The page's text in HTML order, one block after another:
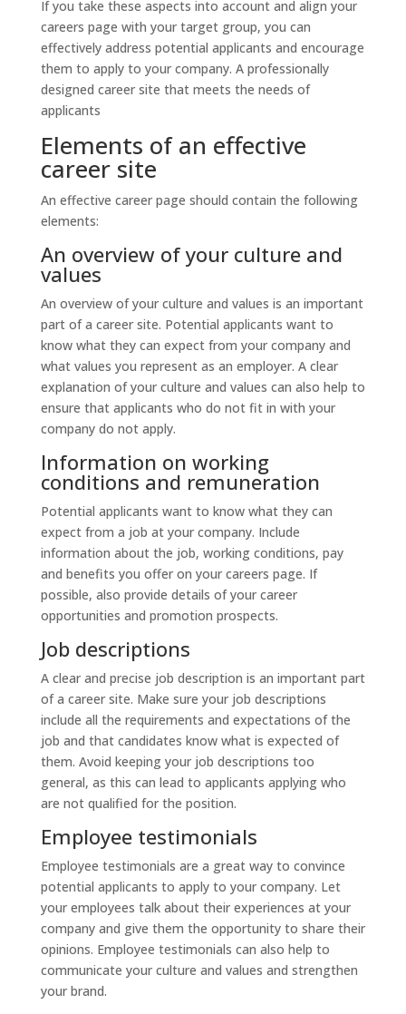
If you take these aspects into account and align your
careers page with your target group, you can
effectively address potential applicants and encourage
them to apply to your company. A professionally
designed career site that meets the needs of
applicants
Elements of an effective
career site
An effective career page should contain the following
elements:
An overview of your culture and
values
An overview of your culture and values is an important
part of a career site. Potential applicants want to
know what they can expect from your company and
what values you represent as an employer. A clear
explanation of your culture and values can also help to
ensure that applicants who do not fit in with your
company do not apply.
Information on working
conditions and remuneration
Potential applicants want to know what they can
expect from a job at your company. Include
information about the job, working conditions, pay
and benefits you offer on your careers page. If
possible, also provide details of your career
opportunities and promotion prospects.
Job descriptions
A clear and precise job description is an important part
of a career site. Make sure your job descriptions
include all the requirements and expectations of the
job and that candidates know what is expected of
them. Avoid keeping your job descriptions too
general, as this can lead to applicants applying who
are not qualified for the position.
Employee testimonials
Employee testimonials are a great way to convince
potential applicants to apply to your company. Let
your employees talk about their experiences at your
company and give them the opportunity to share their
opinions. Employee testimonials can also help to
communicate your culture and values and strengthen
your brand.